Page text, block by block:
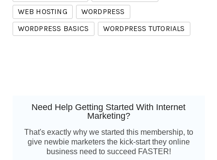
WEB HOSTING
WORDPRESS
WORDPRESS BASICS
WORDPRESS TUTORIALS
Need Help Getting Started With Internet
Marketing?
That's exactly why we started this membership, to
give newbie marketers the kick-start they online
business need to succeed FASTER!